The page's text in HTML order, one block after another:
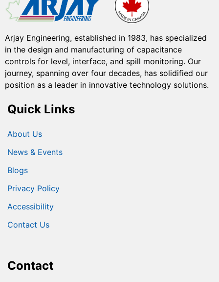
Arjay Engineering, established in 1983, has specialized
in the design and manufacturing of capacitance
controls for level, interface, and spill monitoring. Our
journey, spanning over four decades, has solidified our
position as a leader in innovative technology solutions.
Quick Links
About Us
News & Events
Blogs
Privacy Policy
Accessibility
Contact Us
Contact